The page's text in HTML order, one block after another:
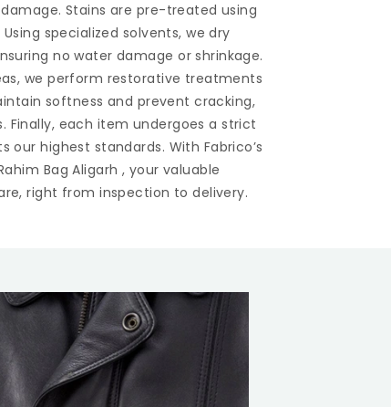
Stains are pre-treated using
specialized solvents, we dry
no water damage or shrinkage.
we perform restorative treatments
softness and prevent cracking,
Finally, each item undergoes a strict
highest standards. With Fabrico’s
Bag Aligarh , your valuable
right from inspection to delivery.